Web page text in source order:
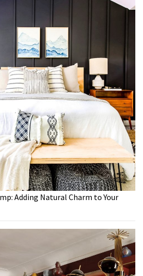
Adding Natural Charm to Your